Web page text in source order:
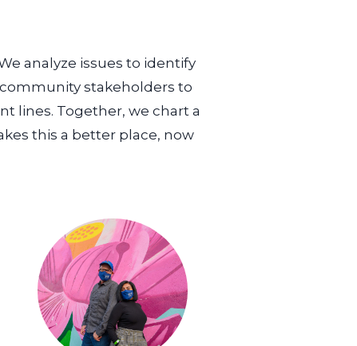
analyze issues to identify
stakeholders to
lines. Together, we chart a
this a better place, now